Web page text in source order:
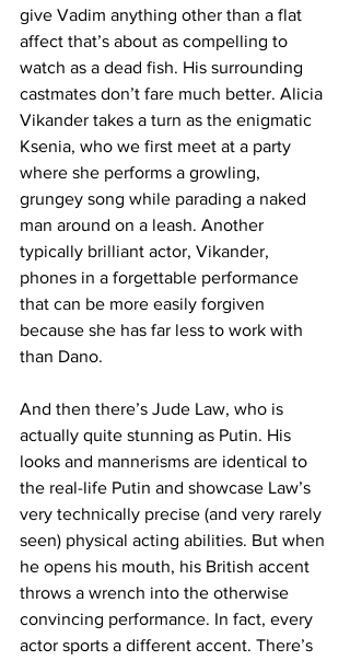
give Vadim anything other than a flat
affect that’s about as compelling to
watch as a dead fish. His surrounding
castmates don’t fare much better. Alicia
Vikander takes a turn as the enigmatic
Ksenia, who we first meet at a party
where she performs a growling,
grungey song while parading a naked
man around on a leash. Another
typically brilliant actor, Vikander,
phones in a forgettable performance
that can be more easily forgiven
because she has far less to work with
than Dano.
And then there’s Jude Law, who is
actually quite stunning as Putin. His
looks and mannerisms are identical to
the real-life Putin and showcase Law’s
very technically precise (and very rarely
seen) physical acting abilities. But when
he opens his mouth, his British accent
throws a wrench into the otherwise
convincing performance. In fact, every
actor sports a different accent. There’s